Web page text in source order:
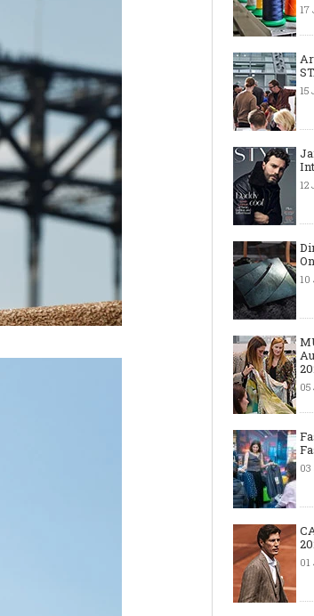
17
15
12
10
05
03
01